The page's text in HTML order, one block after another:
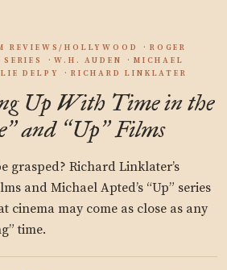
REVIEWS/HOLLYWOOD
ROGER
SERIES W.H. AUDEN
MICHAEL
DELPY RICHARD LINKLATER
Up With Time in the
”and “Up”Films
grasped? Richard Linklater’s
and Michael Apted’s “Up” series
cinema may come as close as any
time.